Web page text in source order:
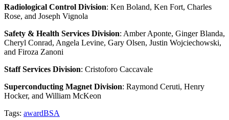
Radiological Control Division: Ken Boland, Ken Fort, Charles
Rose, and Joseph Vignola
Safety & Health Services Division: Amber Aponte, Ginger Blanda,
Cheryl Conrad, Angela Levine, Gary Olsen, Justin Wojciechowski,
and Firoza Zanoni
Staff Services Division: Cristoforo Caccavale
Superconducting Magnet Division: Raymond Ceruti, Henry
Hocker, and William McKeon
Tags: awardBSA